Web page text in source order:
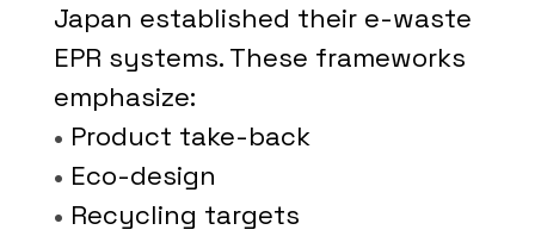
Japan established their e-waste
EPR systems. These frameworks
emphasize:
• Product take-back
• Eco-design
• Recycling targets